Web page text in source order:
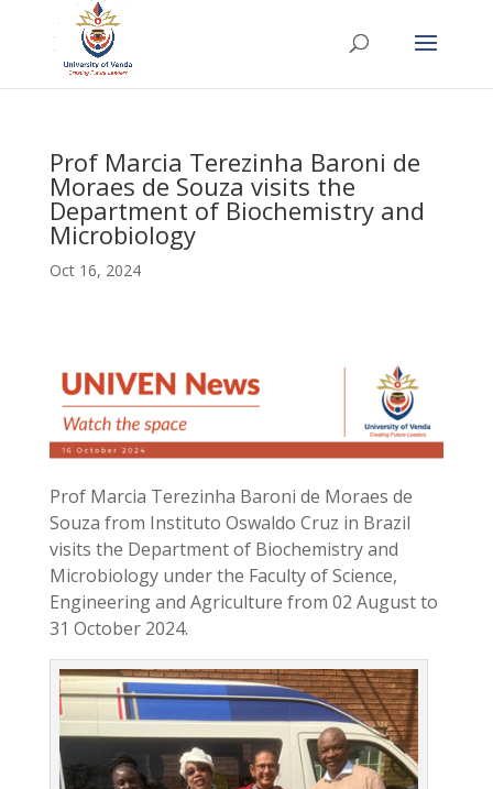
Prof Marcia Terezinha Baroni de
Moraes de Souza visits the
Department of Biochemistry and
Microbiology
Oct 16, 2024
Prof Marcia Terezinha Baroni de Moraes de
Souza from Instituto Oswaldo Cruz in Brazil
visits the Department of Biochemistry and
Microbiology under the Faculty of Science,
Engineering and Agriculture from 02 August to
31 October 2024.